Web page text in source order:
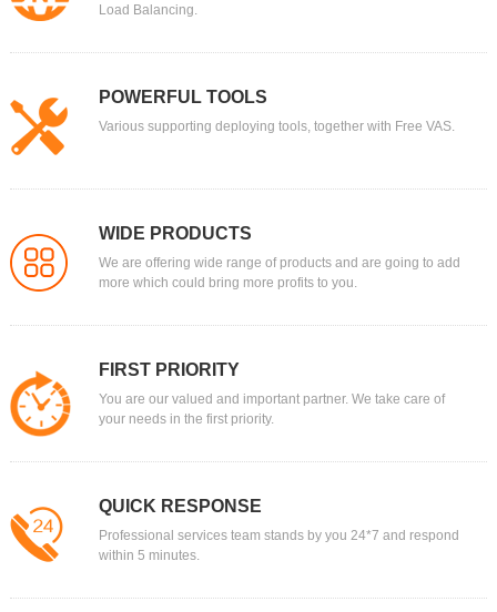
Load Balancing.
POWERFUL TOOLS
Various supporting deploying tools, together with Free VAS.
WIDE PRODUCTS
We are offering wide range of products and are going to add
more which could bring more profits to you.
FIRST PRIORITY
You are our valued and important partner. We take care of
your needs in the first priority.
QUICK RESPONSE
Professional services team stands by you 24*7 and respond
within 5 minutes.